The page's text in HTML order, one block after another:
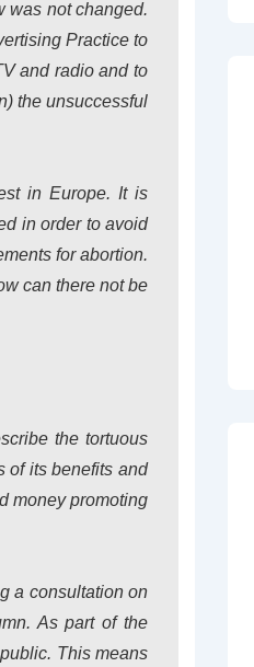
was not changed.
Practice to
and radio and to
the unsuccessful
in Europe. It is
in order to avoid
for abortion.
can there not be
the tortuous
of its benefits and
money promoting
a consultation on
As part of the
This means